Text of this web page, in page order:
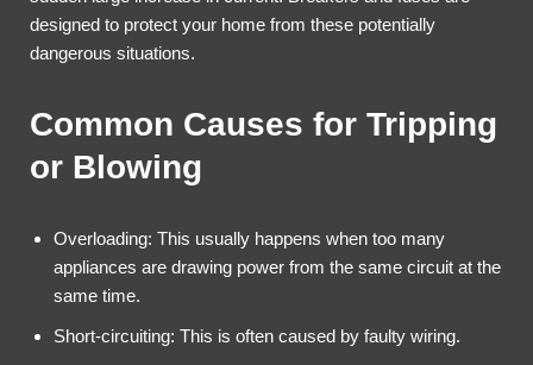
designed to protect your home from these potentially
dangerous situations.
Common Causes for Tripping
or Blowing
Overloading: This usually happens when too many
appliances are drawing power from the same circuit at the
same time.
Short-circuiting: This is often caused by faulty wiring.